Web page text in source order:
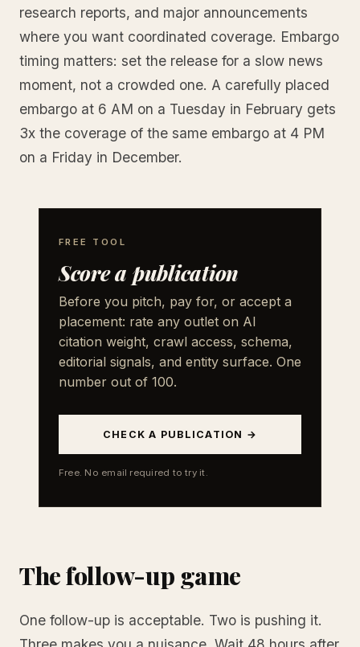
research reports, and major announcements
where you want coordinated coverage. Embargo
timing matters: set the release for a slow news
moment, not a crowded one. A carefully placed
embargo at 6 AM on a Tuesday in February gets
3x the coverage of the same embargo at 4 PM
on a Friday in December.
FREE TOOL
Score a publication
Before you pitch, pay for, or accept a
placement: rate any outlet on AI
citation weight, crawl access, schema,
editorial signals, and entity surface. One
number out of 100.
CHECK A PUBLICATION →
Free. No email required to try it.
The follow-up game
One follow-up is acceptable. Two is pushing it.